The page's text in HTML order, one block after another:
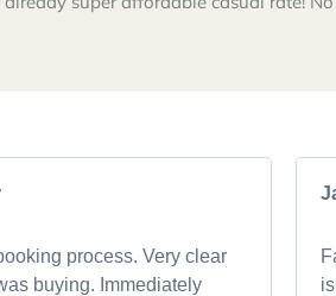
process. Very clear
buying. Immediately